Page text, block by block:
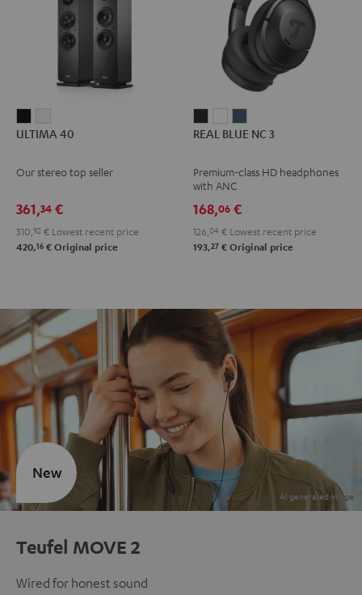
40 40
ULTIMA 40
Our stereo top seller
361,34 €
310, 92 € Lowest recent price
420,16 € Original price
BLUE
3
Night
Black
BLUE
3
Pearl
White
BLUE
3
REAL BLUE NC 3
Premium-class HD headphones
with ANC
168,06 €
126, 04 € Lowest recent price
193,27 € Original price
Teufel MOVE 2
Wired for honest sound
New